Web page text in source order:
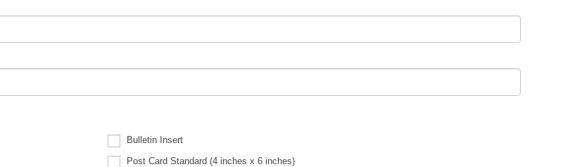
Bulletin Insert
Post Card Standard (4 inches x 6 inches)